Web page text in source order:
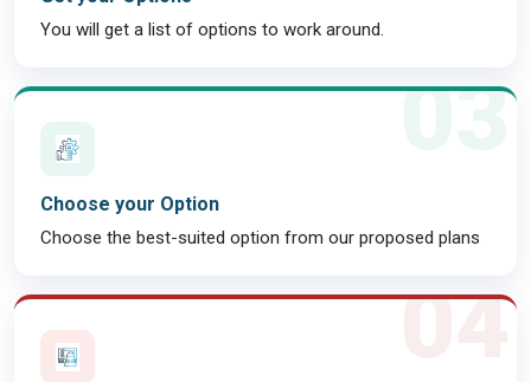
You will get a list of options to work around.
03
Choose your Option
Choose the best-suited option from our proposed plans
04